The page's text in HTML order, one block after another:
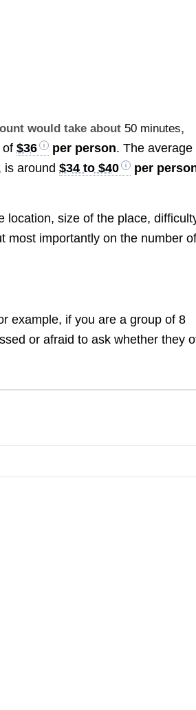
would take about 50 minutes,
of$36 per person. The average
is around$34 to $40
per
location, size of the place,
most importantly on the number
example, if you are a group of 8
or afraid to ask whether they